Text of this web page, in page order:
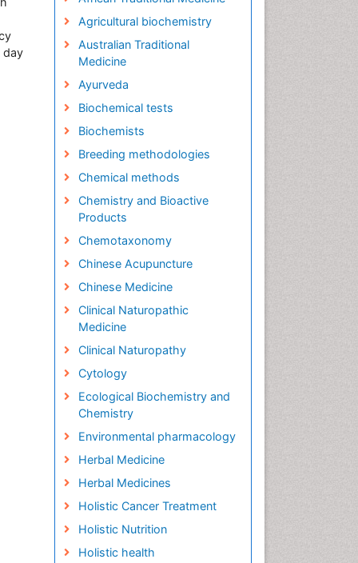
day
Agricultural biochemistry
Australian Traditional
Medicine
Ayurveda
Biochemical tests
Biochemists
Breeding methodologies
Chemical methods
Chemistry and Bioactive
Products
Chemotaxonomy
Chinese Acupuncture
Chinese Medicine
Clinical Naturopathic
Medicine
Clinical Naturopathy
Cytology
Ecological Biochemistry and
Chemistry
Environmental pharmacology
Herbal Medicine
Herbal Medicines
Holistic Cancer Treatment
Holistic Nutrition
Holistic health